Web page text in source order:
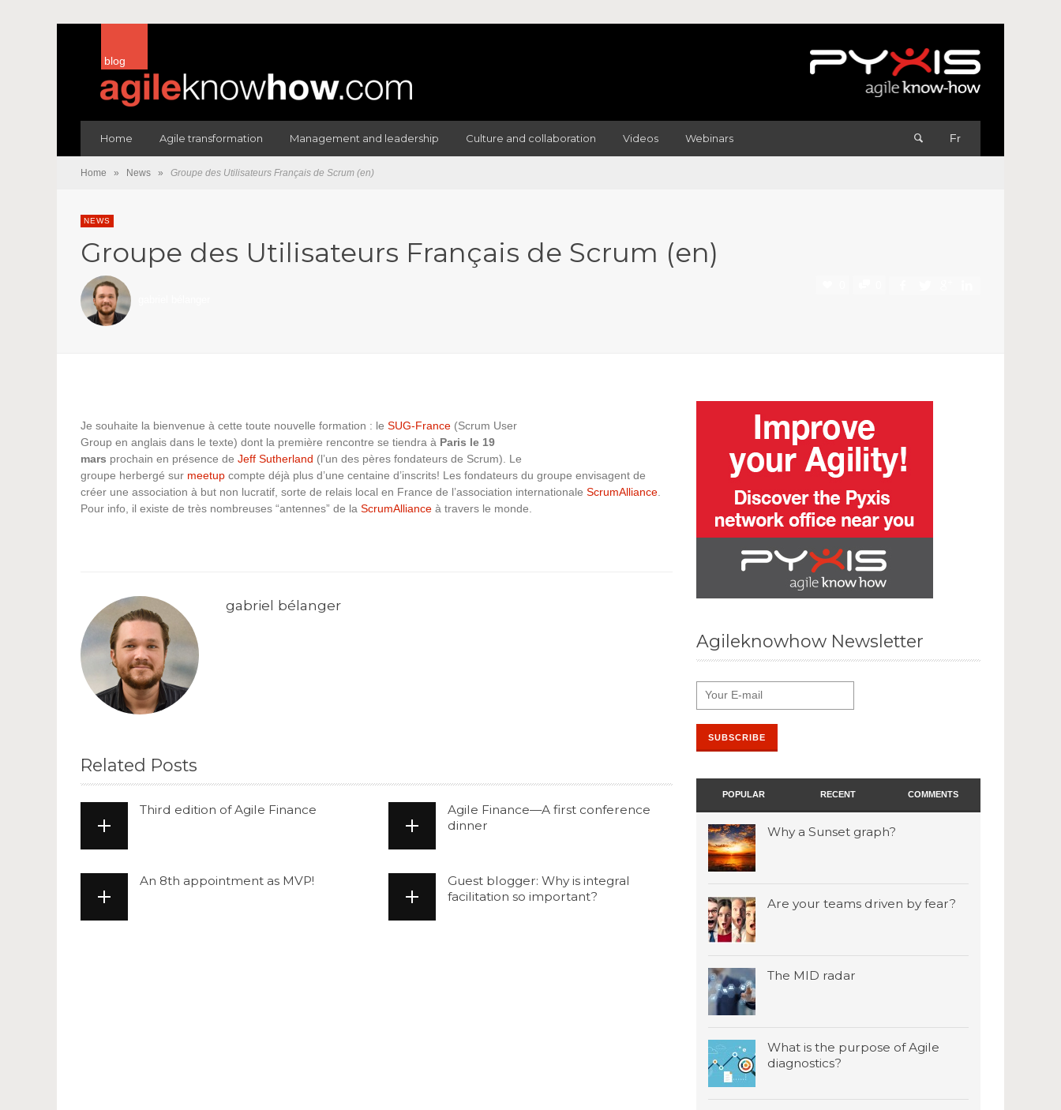
blog
Home Agile transformation Management and leadership Culture and collaboration Videos Webinars Fr
Home » News » Groupe des Utilisateurs Français de Scrum (en)
NEWS
Groupe des Utilisateurs Français de Scrum (en)
Je souhaite la bienvenue à cette toute nouvelle formation : le SUG-France (Scrum User
Group en anglais dans le texte) dont la première rencontre se tiendra à Paris le 19
mars prochain en présence de Jeff Sutherland (l’un des pères fondateurs de Scrum). Le
groupe herbergé sur meetup compte déjà plus d’une centaine d’inscrits! Les fondateurs du groupe envisagent de
créer une association à but non lucratif, sorte de relais local en France de l’association internationale ScrumAlliance
Pour info, il existe de très nombreuses “antennes” de la ScrumAlliance à travers le monde.
gabriel bélanger
Related Posts
Third edition of Agile Finance
Agile Finance—A first conference
dinner
An 8th appointment as MVP!
Guest blogger: Why is integral
facilitation so important?
Agileknowhow Newsletter
POPULAR RECENT COMMENTS
Why a Sunset graph?
Are your teams driven by fear?
The MID radar
What is the purpose of Agile
diagnostics?